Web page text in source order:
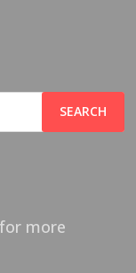
for more